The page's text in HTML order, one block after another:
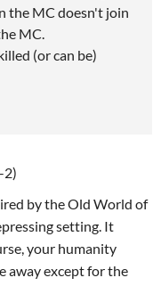
the MC doesn't join
MC.
(or can be)
2)
by the Old World of
setting. It
your humanity
away except for the